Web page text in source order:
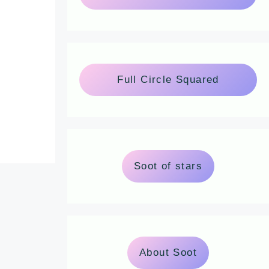
Full Circle Squared
Soot of stars
About Soot